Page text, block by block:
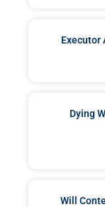
Executor
Dying
Will